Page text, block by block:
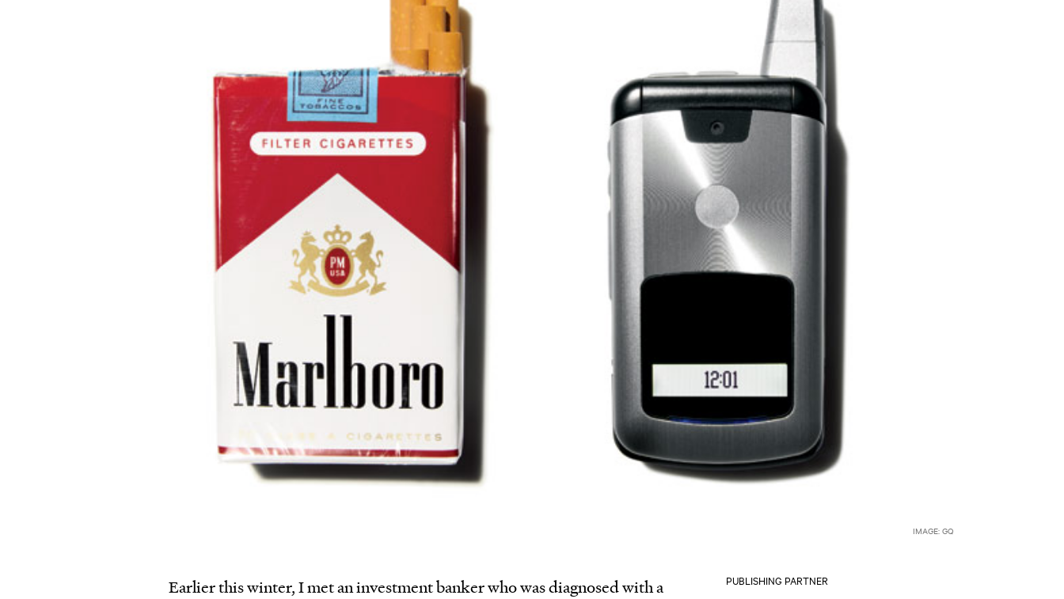
IMAGE: GQ
Earlier this winter, I met an investment banker who was diagnosed with a
PUBLISHING PARTNER